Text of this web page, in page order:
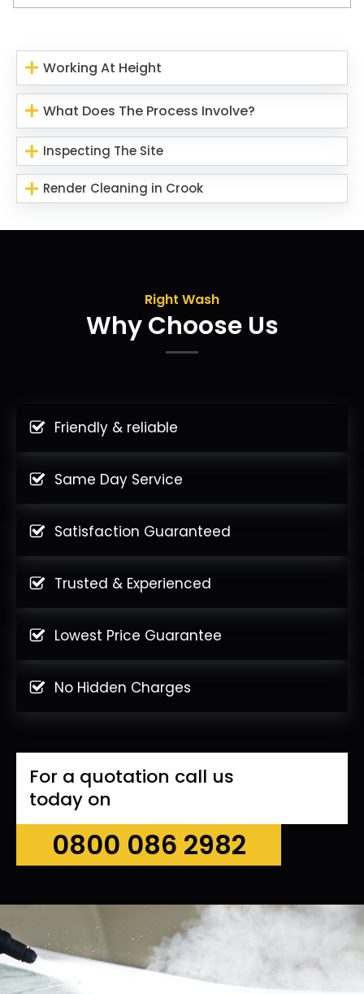
Working At Height
What Does The Process Involve?
Inspecting The Site
Render Cleaning in Crook
Right Wash
Why Choose Us
Friendly & reliable
Same Day Service
Satisfaction Guaranteed
Trusted & Experienced
Lowest Price Guarantee
No Hidden Charges
For a quotation call us
today on
0800 086 2982